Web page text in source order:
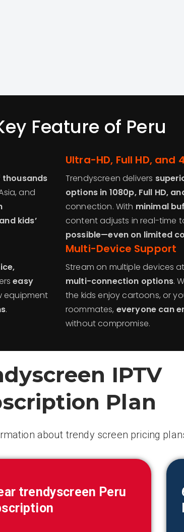
Feature of Peru
thousands
and
kids’
Ultra-HD, Full HD, and
Trendyscreen delivers
options in 1080p, Full HD,
connection. With minimal
content adjusts in real-time
possible—even on limited
easy
equipment
.
Multi-Device Support
Stream on multiple devices
multi-connection options.
the kids enjoy cartoons, or
roommates, everyone can
without compromise.
IPTV
Plan
about trendy screen pricing
trendyscreen Peru